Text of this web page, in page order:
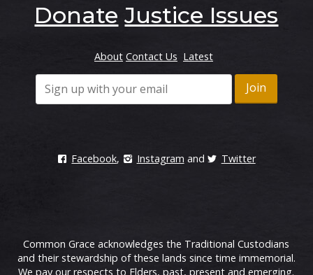
Donate Justice Issues
About Contact Us Latest
Facebook, Instagram and Twitter
Common Grace acknowledges the Traditional Custodians
and their stewardship of these lands since time immemorial.
We pay our respects to Elders, past, present and emerging.